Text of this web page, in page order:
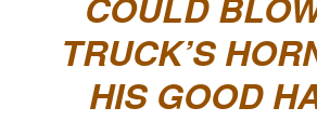
TRUCK’S
HIS GOOD